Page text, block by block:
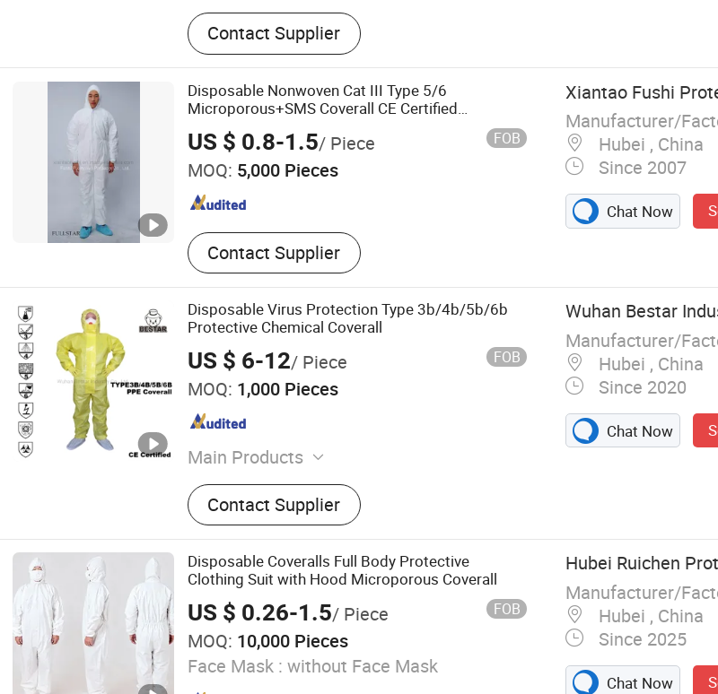
Gas Mask, Activated Carbon, Catalyst,
Protective Suit, Butyl Rubber Gloves, Butyl
Rubber Boots
Contact Supplier
Disposable Nonwoven Cat III Type 5/6
Microporous+SMS Coverall CE Certified
Protective Coveralls Overol Desechable
US $ 0.8-1.5/ Piece FOB
MOQ: 5,000 Pieces
Contact Supplier
Xiantao Fushi
Manufacturer/
Hubei , China
Since 2007
Chat Now
Disposable Virus Protection Type 3b/4b/5b/6b
Protective Chemical Coverall
US $ 6-12/ Piece FOB
MOQ: 1,000 Pieces
Main Products
Disposable Coverall, Disposable Face
Mask, Disposable Isolation Gown,
Disposable Cap, Disposable Hood,
Disposable Sleeve Cover, Disposable Shoe
Cover, Disposable Lab Coat, Disposable
Apron, Disposable Hairnet
Contact Supplier
Wuhan Bestar
Hubei , China
Since 2020
Chat Now
Disposable Coveralls Full Body Protective
Clothing Suit with Hood Microporous Coverall
US $ 0.26-1.5/ Piece FOB
MOQ: 10,000 Pieces
Face Mask : without Face Mask
Hubei Ruichen
Manufacturer/
Hubei , China
Since 2025
Chat Now